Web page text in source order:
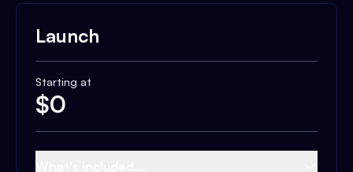
Launch
Starting at
$0